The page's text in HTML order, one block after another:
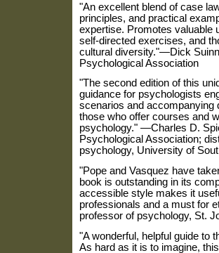
"An excellent blend of case
principles, and practical
expertise. Promotes valuable
self-directed exercises, and
cultural diversity."—Dick
Psychological Association
"The second edition of this
guidance for psychologists
scenarios and accompanying
those who offer courses and
psychology." —Charles D.
Psychological Association;
psychology, University of
"Pope and Vasquez have
book is outstanding in its
accessible style makes it
professionals and a must for
professor of psychology, St.
"A wonderful, helpful guide to
As hard as it is to imagine,